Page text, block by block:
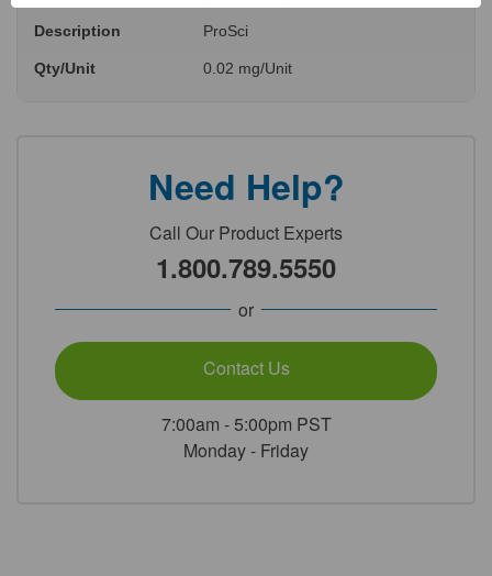
Description ProSci
Qty/Unit 0.02 mg/Unit
Need Help?
Call Our Product Experts
1.800.789.5550
or
Contact Us
7:00am - 5:00pm PST
Monday - Friday